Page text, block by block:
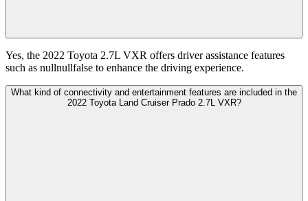
Yes, the 2022 Toyota 2.7L VXR offers driver assistance features
such as nullnullfalse to enhance the driving experience.
What kind of connectivity and entertainment features are included in the
2022 Toyota Land Cruiser Prado 2.7L VXR?